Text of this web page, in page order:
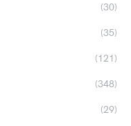
(30)
(35)
(121)
(348)
(29)